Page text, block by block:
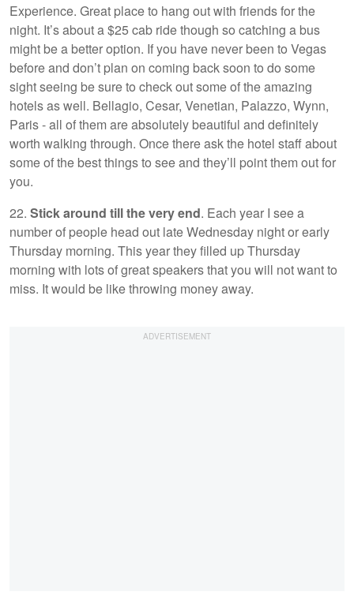
Experience. Great place to hang out with friends for the
night. It’s about a $25 cab ride though so catching a bus
might be a better option. If you have never been to Vegas
before and don’t plan on coming back soon to do some
sight seeing be sure to check out some of the amazing
hotels as well. Bellagio, Cesar, Venetian, Palazzo, Wynn,
Paris - all of them are absolutely beautiful and definitely
worth walking through. Once there ask the hotel staff about
some of the best things to see and they’ll point them out for
you.
22. Stick around till the very end. Each year I see a
number of people head out late Wednesday night or early
Thursday morning. This year they filled up Thursday
morning with lots of great speakers that you will not want to
miss. It would be like throwing money away.